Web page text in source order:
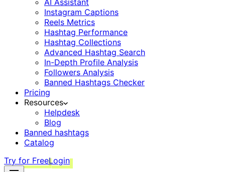
AI Assistant
Instagram Captions
Reels Metrics
Hashtag Performance
Hashtag Collections
Advanced Hashtag Search
In-Depth Profile Analysis
Followers Analysis
Banned Hashtags Checker
Pricing
Resources
Helpdesk
Blog
Banned hashtags
Catalog
Try for FreeLogin